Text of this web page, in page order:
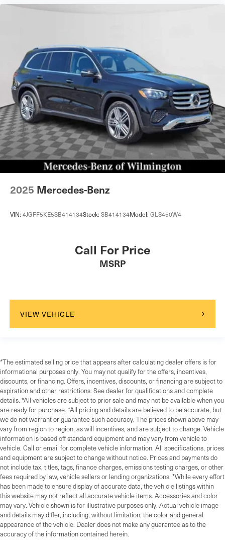
2025 Mercedes-Benz
VIN: 4JGFF5KE5SB414134Stock: SB414134Model: GLS450W4
Call For Price
MSRP
VIEW VEHICLE
*The estimated selling price that appears after calculating dealer offers is for
informational purposes only. You may not qualify for the offers, incentives,
discounts, or financing. Offers, incentives, discounts, or financing are subject to
expiration and other restrictions. See dealer for qualifications and complete
details. *All vehicles are subject to prior sale and may not be available when you
are ready for purchase. *All pricing and details are believed to be accurate, but
we do not warrant or guarantee such accuracy. The prices shown above may
vary from region to region, as will incentives, and are subject to change. Vehicle
information is based off standard equipment and may vary from vehicle to
vehicle. Call or email for complete vehicle information. All specifications, prices
and equipment are subject to change without notice. Prices and payments do
not include tax, titles, tags, finance charges, emissions testing charges, or other
fees required by law, vehicle sellers or lending organizations. *While every effort
has been made to ensure display of accurate data, the vehicle listings within
this website may not reflect all accurate vehicle items. Accessories and color
may vary. Vehicle shown is for illustrative purposes only. Actual vehicle image
and details may differ, including, without limitation, the color and general
appearance of the vehicle. Dealer does not make any guarantee as to the
accuracy of the information contained herein.